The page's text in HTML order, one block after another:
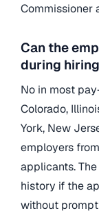
Commissioner
Can the
during
No in most
Colorado,
York, New
employers
applicants.
history if the
without